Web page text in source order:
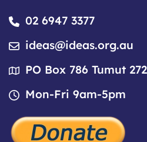
02 6947 3377
ideas@ideas.org.au
PO Box 786 Tumut
Mon-Fri 9am-5pm